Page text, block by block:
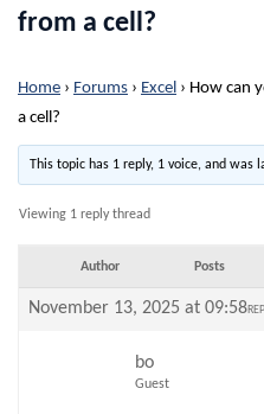
from a cell?
Home › Forums › Excel › How can
a cell?
This topic has 1 reply, 1 voice, and was
Viewing 1 reply thread
Author Posts
November 13, 2025 at 09:58
bo
Guest